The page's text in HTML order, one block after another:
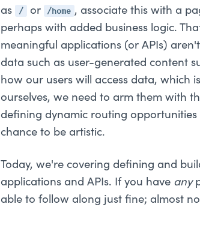
as
/ or /home , associate this with a
perhaps with added business logic.
meaningful applications (or APIs)
data such as user-generated content
how our users will access data, which
ourselves, we need to arm them with
defining dynamic routing opportunities
chance to be artistic.
Today, we're covering defining and
applications and APIs. If you have any
able to follow along just fine; almost